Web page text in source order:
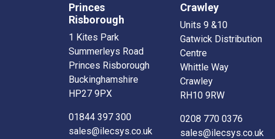
Princes
Risborough
1 Kites Park
Summerleys Road
Princes Risborough
Buckinghamshire
HP27 9PX
01844 397 300
sales@ilecsys.co.uk
Crawley
Units 9 &10
Gatwick Distribution
Centre
Whittle Way
Crawley
RH10 9RW
0208 770 0376
sales@ilecsys.co.uk